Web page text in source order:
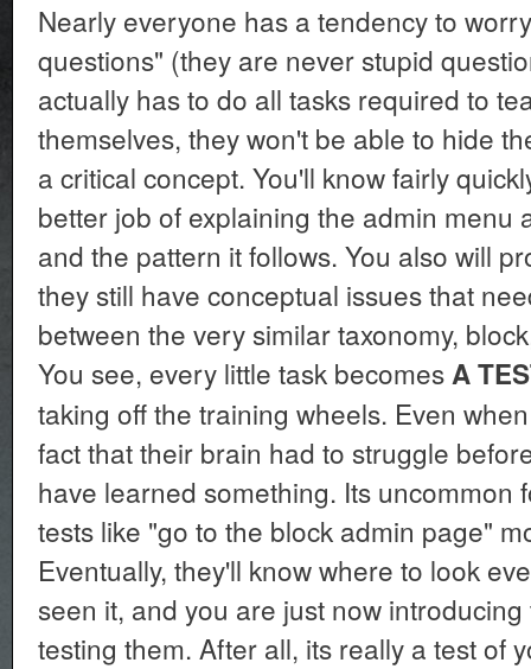
Nearly everyone has a tendency to
questions" (they are never stupid
actually has to do all tasks required to
themselves, they won't be able to hide
a critical concept. You'll know fairly
better job of explaining the admin menu
and the pattern it follows. You also will
they still have conceptual issues that
between the very similar taxonomy,
You see, every little task becomesA
taking off the training wheels. Even
fact that their brain had to struggle
have learned something. Its uncommon
tests like "go to the block admin page"
Eventually, they'll know where to look
seen it, and you are just now
testing them. After all, its really a test of